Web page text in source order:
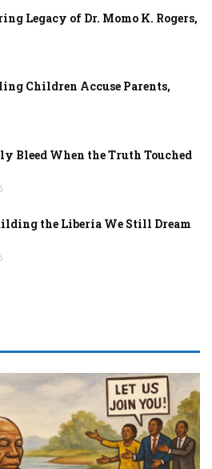
Legacy of Dr. Momo K. Rogers,
Children Accuse Parents,
Bleed When the Truth Touched
the Liberia We Still Dream